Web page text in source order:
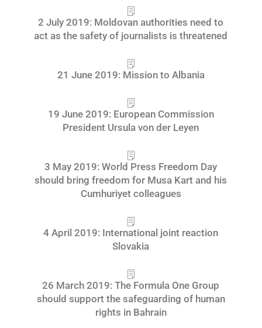
2 July 2019: Moldovan authorities need to
act as the safety of journalists is threatened
21 June 2019: Mission to Albania
19 June 2019: European Commission
President Ursula von der Leyen
3 May 2019: World Press Freedom Day
should bring freedom for Musa Kart and his
Cumhuriyet colleagues
4 April 2019: International joint reaction
Slovakia
26 March 2019: The Formula One Group
should support the safeguarding of human
rights in Bahrain